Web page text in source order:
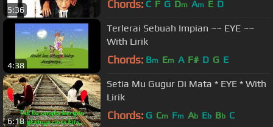
5:36 Chords: C F G Dm Am E D
4:38
Terlerai Sebuah Impian ~~ EYE ~~
With Lirik
Chords: Bm Em A F# D G E
6:18
Setia Mu Gugur Di Mata * EYE * With
Lirik
Chords: G Cm Fm Ab Eb Bb C